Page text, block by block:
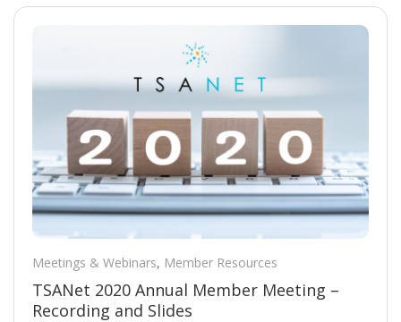
Meetings & Webinars, Member Resources
TSANet 2020 Annual Member Meeting –
Recording and Slides